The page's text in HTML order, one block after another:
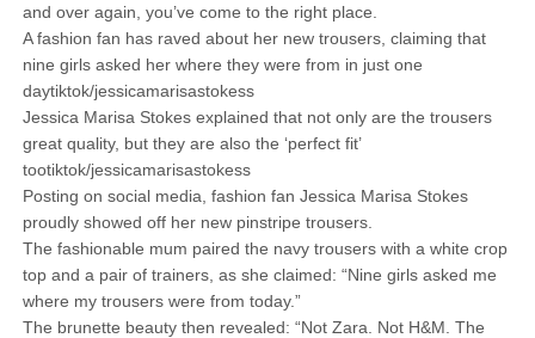
and over again, you’ve come to the right place.
A fashion fan has raved about her new trousers, claiming that
nine girls asked her where they were from in just one
daytiktok/jessicamarisastokess
Jessica Marisa Stokes explained that not only are the trousers
great quality, but they are also the ‘perfect fit’
tootiktok/jessicamarisastokess
Posting on social media, fashion fan Jessica Marisa Stokes
proudly showed off her new pinstripe trousers.
The fashionable mum paired the navy trousers with a white crop
top and a pair of trainers, as she claimed: “Nine girls asked me
where my trousers were from today.”
The brunette beauty then revealed: “Not Zara. Not H&M. The